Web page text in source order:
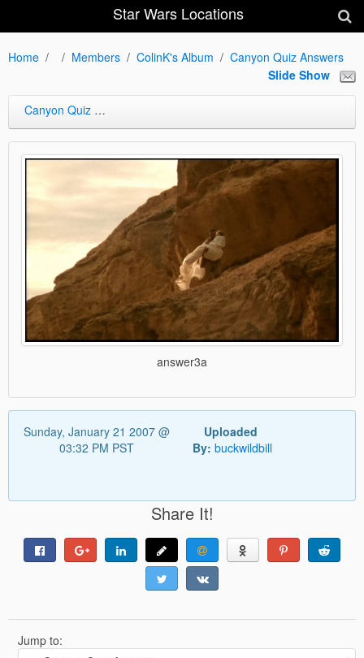
Star Wars Locations
Home Members ColinK's Album
Canyon Quiz Answers
Slide Show
Canyon Quiz Answers
answer3a
Sunday, January 21 2007 @
03:32 PM PST
Uploaded
By: buckwildbill
Share It!
Jump to: